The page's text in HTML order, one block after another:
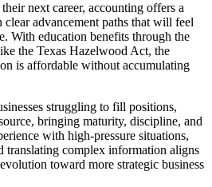
next career, accounting offers a
advancement paths that will feel
With education benefits through the
the Texas Hazelwood Act, the
is affordable without accumulating
struggling to fill positions,
bringing maturity, discipline, and
with high-pressure situations,
translating complex information aligns
toward more strategic business